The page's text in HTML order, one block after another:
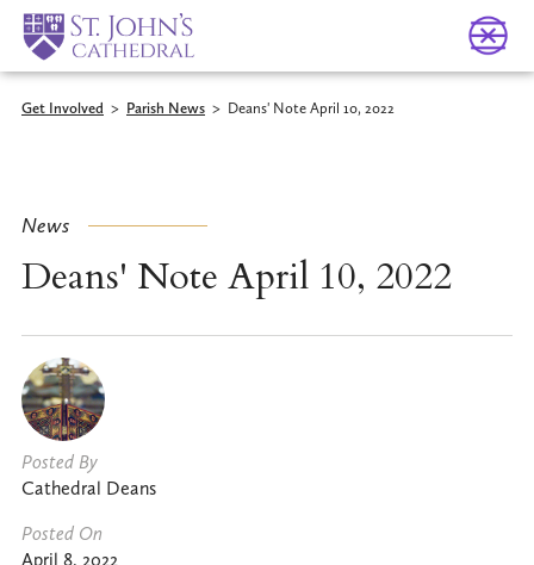
Get Involved > Parish News > Deans' Note April 10, 2022
News
Deans' Note April 10, 2022
Posted By
Cathedral Deans
Posted On
April 8, 2022